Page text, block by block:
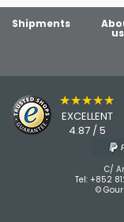
Shipments
us
★★★★★
EXCELLENT
4.87 / 5
C/
Tel: +852
©